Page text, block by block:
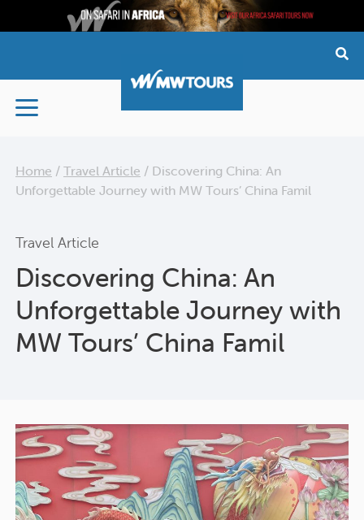
content
Home / Travel Article / Discovering China: An
Unforgettable Journey with MW Tours’ China Famil
Travel Article
Discovering China: An
Unforgettable Journey with
MW Tours’ China Famil